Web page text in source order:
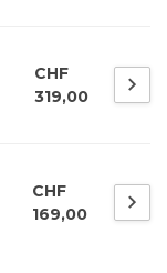
CHF
319,00
CHF
169,00